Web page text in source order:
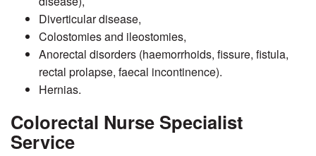
Diverticular disease,
Colostomies and ileostomies,
Anorectal disorders (haemorrhoids, fissure, fistula,
rectal prolapse, faecal incontinence).
Hernias.
Colorectal Nurse Specialist
Service